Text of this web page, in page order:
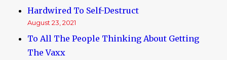
Hardwired To Self-Destruct
August 23, 2021
To All The People Thinking About Getting
The Vaxx